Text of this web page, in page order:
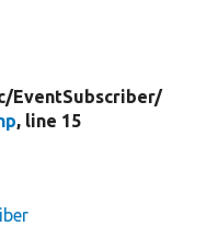
EventSubscriber/
, line 15